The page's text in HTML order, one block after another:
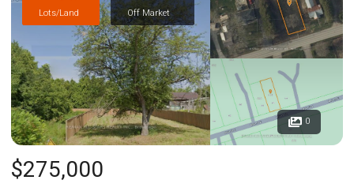
Lots/Land Off Market
0
$275,000